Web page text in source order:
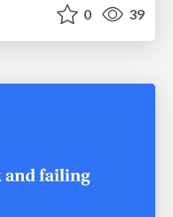
0 39